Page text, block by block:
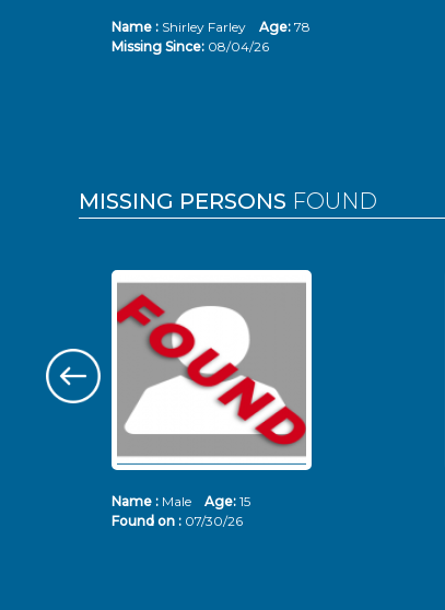
Name : Shirley Farley Age: 78
Missing Since: 08/04/26
MISSING PERSONS FOUND
Name : Male Age: 15
Found on : 07/30/26